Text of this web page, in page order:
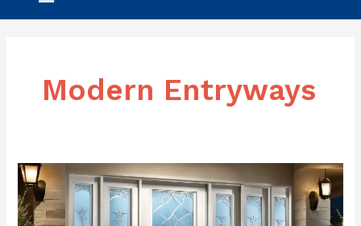
Modern Entryways
Frosted
Glass
Entry